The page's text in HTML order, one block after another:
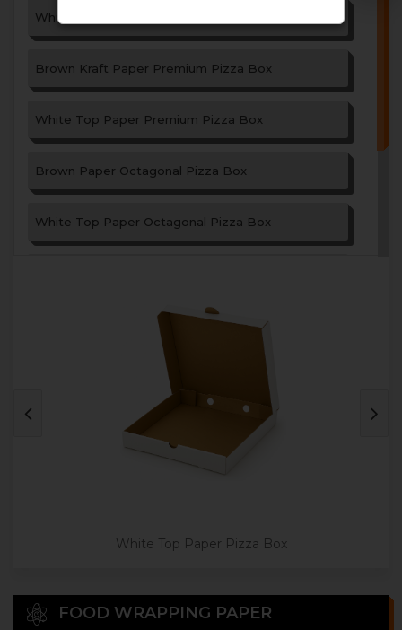
White Top Paper Pizza Box
Brown Kraft Paper Premium Pizza Box
White Top Paper Premium Pizza Box
Brown Paper Octagonal Pizza Box
White Top Paper Octagonal Pizza Box
Triangle Shape Paper Pizza Box
Jumbo Size Paper Pizza Box
White Top Paper Pizza Box
FOOD WRAPPING PAPER